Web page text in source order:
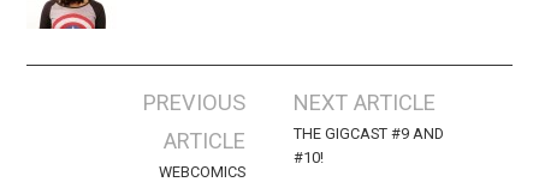
navigation
PREVIOUS
ARTICLE
WEBCOMICS
NEXT ARTICLE
THE GIGCAST #9 AND
#10!